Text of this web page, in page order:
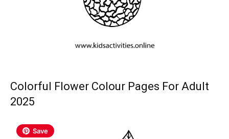
Colorful Flower Colour Pages For Adult
2025
Save